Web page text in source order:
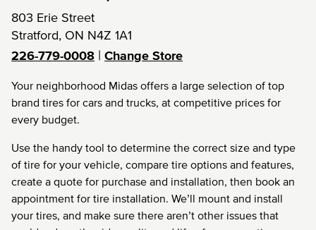
803 Erie Street
Stratford, ON N4Z 1A1
226-779-0008 | Change Store
Your neighborhood Midas offers a large selection of top
brand tires for cars and trucks, at competitive prices for
every budget.
Use the handy tool to determine the correct size and type
of tire for your vehicle, compare tire options and features,
create a quote for purchase and installation, then book an
appointment for tire installation. We’ll mount and install
your tires, and make sure there aren’t other issues that